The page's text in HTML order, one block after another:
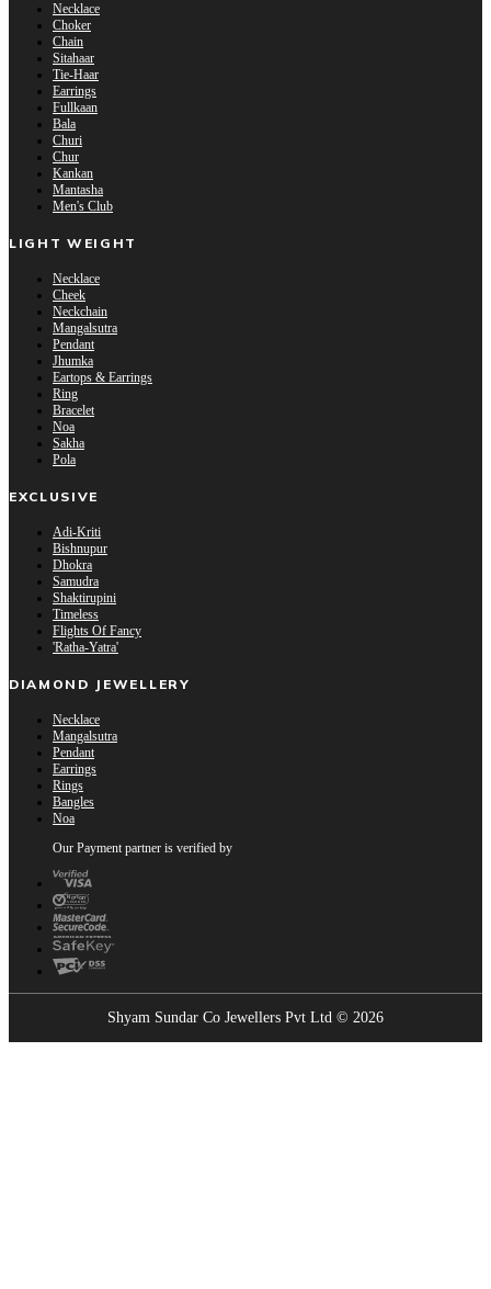
Necklace
Choker
Chain
Sitahaar
Tie-Haar
Earrings
Fullkaan
Bala
Churi
Chur
Kankan
Mantasha
Men's Club
LIGHT WEIGHT
Necklace
Cheek
Neckchain
Mangalsutra
Pendant
Jhumka
Eartops & Earrings
Ring
Bracelet
Noa
Sakha
Pola
EXCLUSIVE
Adi-Kriti
Bishnupur
Dhokra
Samudra
Shaktirupini
Timeless
Flights Of Fancy
'Ratha-Yatra'
DIAMOND JEWELLERY
Necklace
Mangalsutra
Pendant
Earrings
Rings
Bangles
Noa
Our Payment partner is verified by
Shyam Sundar Co Jewellers Pvt Ltd © 2026